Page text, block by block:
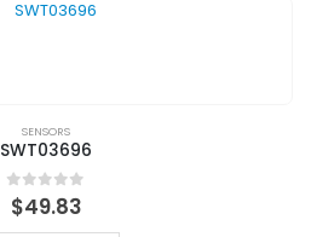
SENSORS
SWT03696
0out of 5
$49.83